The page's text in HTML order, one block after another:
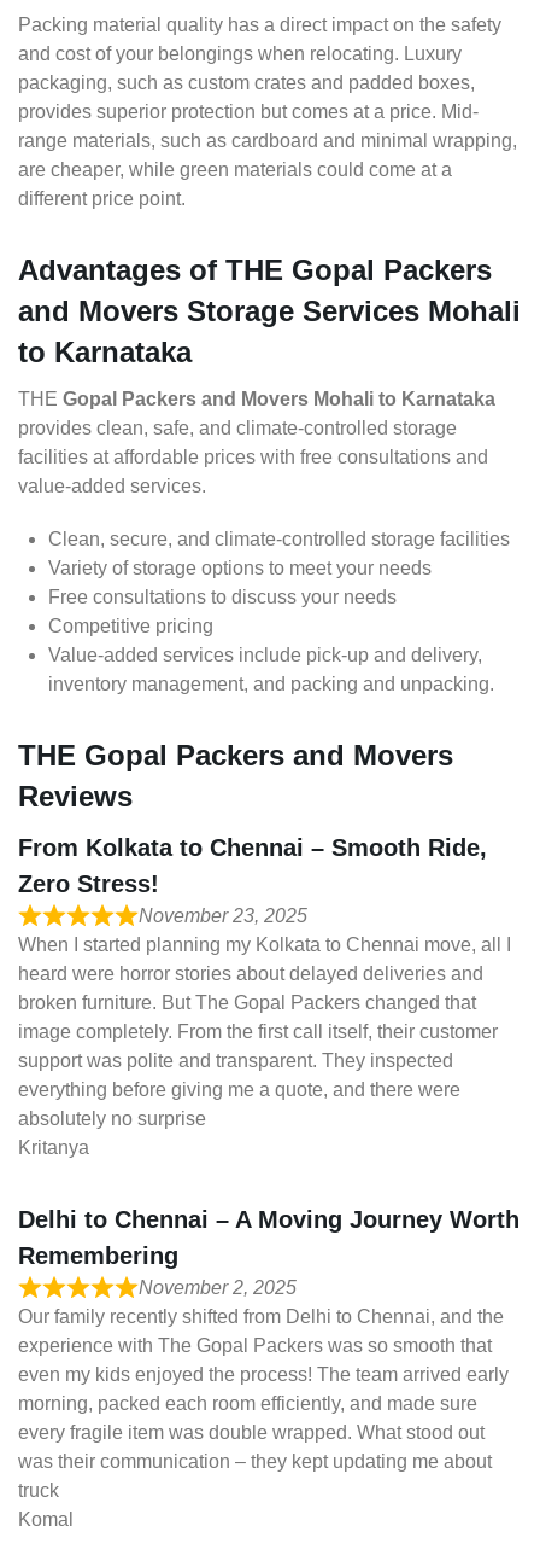
Packing material quality has a direct impact on the safety
and cost of your belongings when relocating. Luxury
packaging, such as custom crates and padded boxes,
provides superior protection but comes at a price. Mid-
range materials, such as cardboard and minimal wrapping,
are cheaper, while green materials could come at a
different price point.
Advantages of THE Gopal Packers
and Movers Storage Services Mohali
to Karnataka
THE Gopal Packers and Movers Mohali to Karnataka
provides clean, safe, and climate-controlled storage
facilities at affordable prices with free consultations and
value-added services.
Clean, secure, and climate-controlled storage facilities
Variety of storage options to meet your needs
Free consultations to discuss your needs
Competitive pricing
Value-added services include pick-up and delivery,
inventory management, and packing and unpacking.
THE Gopal Packers and Movers
Reviews
From Kolkata to Chennai – Smooth Ride,
Zero Stress!
November 23, 2025
When I started planning my Kolkata to Chennai move, all I
heard were horror stories about delayed deliveries and
broken furniture. But The Gopal Packers changed that
image completely. From the first call itself, their customer
support was polite and transparent. They inspected
everything before giving me a quote, and there were
absolutely no surprise
Kritanya
Delhi to Chennai – A Moving Journey Worth
Remembering
November 2, 2025
Our family recently shifted from Delhi to Chennai, and the
experience with The Gopal Packers was so smooth that
even my kids enjoyed the process! The team arrived early
morning, packed each room efficiently, and made sure
every fragile item was double wrapped. What stood out
was their communication – they kept updating me about
truck
Komal